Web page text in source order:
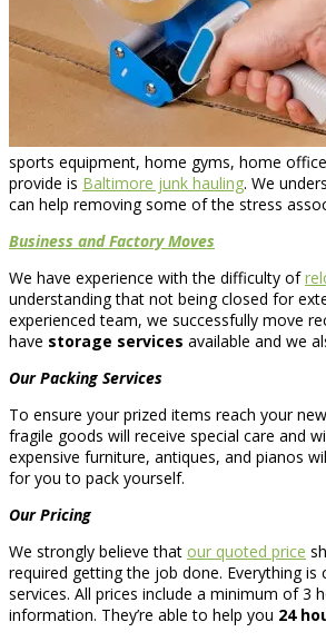
sports equipment, home gyms, home
provide is Baltimore junk hauling. We
can help removing some of the stress
Business and Factory Moves
We have experience with the difficulty of
understanding that not being closed for
experienced team, we successfully move
have storage services available and we
Our Packing Services
To ensure your prized items reach your
fragile goods will receive special care and
expensive furniture, antiques, and pianos
for you to pack yourself.
Our Pricing
We strongly believe that our quoted price
required getting the job done. Everything
services. All prices include a minimum of
information. They’re able to help you 24